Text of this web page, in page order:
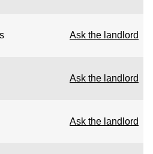
Ask the landlord
Ask the landlord
Ask the landlord